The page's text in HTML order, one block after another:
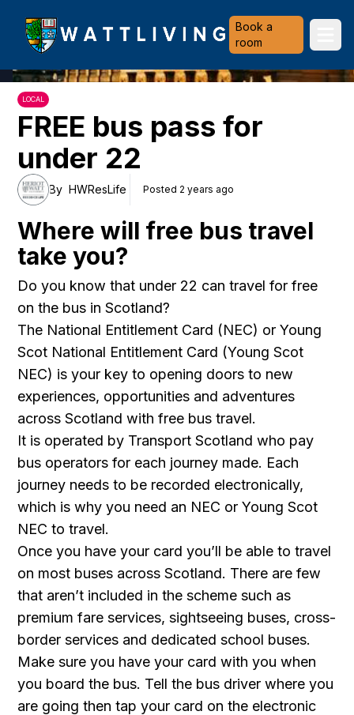
Heriot-Watt University
Book a
room
LOCAL
FREE bus pass for
under 22
By HWResLife Posted 2 years ago
Where will free bus travel
take you?
Do you know that under 22 can travel for free
on the bus in Scotland?
The National Entitlement Card (NEC) or Young
Scot National Entitlement Card (Young Scot
NEC) is your key to opening doors to new
experiences, opportunities and adventures
across Scotland with free bus travel.
It is operated by Transport Scotland who pay
bus operators for each journey made. Each
journey needs to be recorded electronically,
which is why you need an NEC or Young Scot
NEC to travel.
Once you have your card you’ll be able to travel
on most buses across Scotland. There are few
that aren’t included in the scheme such as
premium fare services, sightseeing buses, cross-
border services and dedicated school buses.
Make sure you have your card with you when
you board the bus. Tell the bus driver where you
are going then tap your card on the electronic